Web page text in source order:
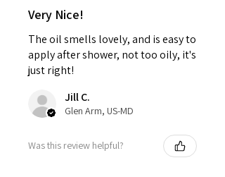
Very Nice!
The oil smells lovely, and is easy to
apply after shower, not too oily, it's
just right!
Jill C.
Glen Arm, US-MD
Was this review helpful?